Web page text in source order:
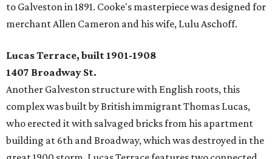
to Galveston in 1891. Cooke's masterpiece was designed for
merchant Allen Cameron and his wife, Lulu Aschoff.
Lucas Terrace, built 1901-1908
1407 Broadway St.
Another Galveston structure with English roots, this
complex was built by British immigrant Thomas Lucas,
who erected it with salvaged bricks from his apartment
building at 6th and Broadway, which was destroyed in the